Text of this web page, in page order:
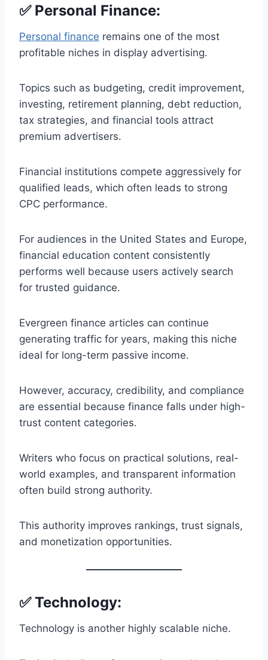
✅ Personal Finance:
Personal finance remains one of the most
profitable niches in display advertising.
Topics such as budgeting, credit improvement,
investing, retirement planning, debt reduction,
tax strategies, and financial tools attract
premium advertisers.
Financial institutions compete aggressively for
qualified leads, which often leads to strong
CPC performance.
For audiences in the United States and Europe,
financial education content consistently
performs well because users actively search
for trusted guidance.
Evergreen finance articles can continue
generating traffic for years, making this niche
ideal for long-term passive income.
However, accuracy, credibility, and compliance
are essential because finance falls under high-
trust content categories.
Writers who focus on practical solutions, real-
world examples, and transparent information
often build strong authority.
This authority improves rankings, trust signals,
and monetization opportunities.
✅ Technology:
Technology is another highly scalable niche.